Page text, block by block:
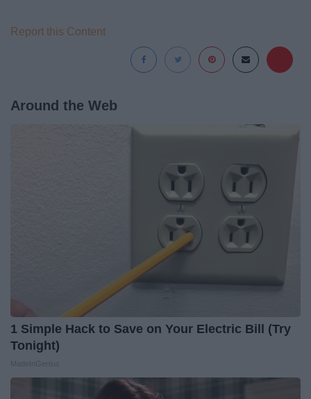
Report this Content
Around the Web
1 Simple Hack to Save on Your Electric Bill (Try
Tonight)